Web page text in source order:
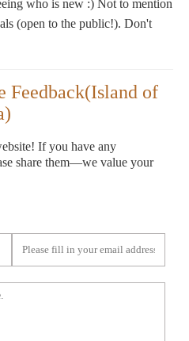
who is new :) Not to mention
(open to the public!). Don't
Feedback(Island of
If you have any
share them—we value your